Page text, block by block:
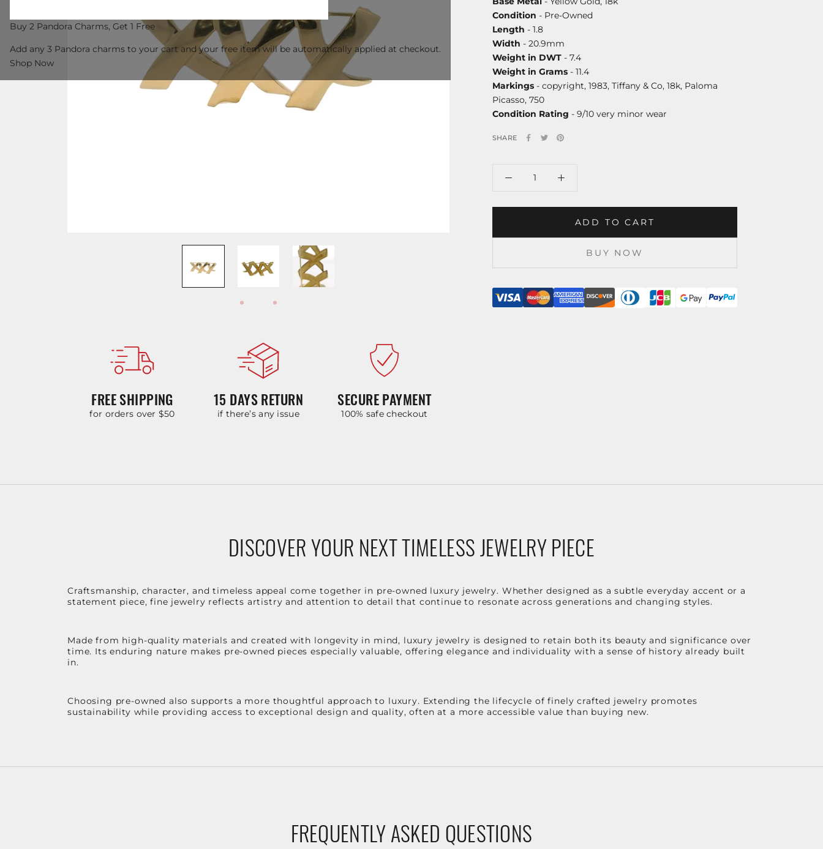
FREE SHIPPING
for orders over $50
15 DAYS RETURN
if there’s any issue
SECURE PAYMENT
100% safe checkout
Condition - Pre-Owned
Length - 1.8
Width - 20.9mm
Weight in DWT - 7.4
Weight in Grams - 11.4
Markings - copyright, 1983, Tiffany & Co, 18k, Paloma
Picasso, 750
Condition Rating - 9/10 very minor wear
SHARE
ADD TO CART
BUY NOW
DISCOVER YOUR NEXT TIMELESS JEWELRY PIECE
Craftsmanship, character, and timeless appeal come together in pre-owned luxury jewelry. Whether designed as a subtle everyday accent or a
statement piece, fine jewelry reflects artistry and attention to detail that continue to resonate across generations and changing styles.
Made from high-quality materials and created with longevity in mind, luxury jewelry is designed to retain both its beauty and significance over
time. Its enduring nature makes pre-owned pieces especially valuable, offering elegance and individuality with a sense of history already built
in.
Choosing pre-owned also supports a more thoughtful approach to luxury. Extending the lifecycle of finely crafted jewelry promotes
sustainability while providing access to exceptional design and quality, often at a more accessible value than buying new.
FREQUENTLY ASKED QUESTIONS
Buy 2 Pandora Charms, Get 1 Free
Add any 3 Pandora charms to your cart and your free item will be automatically applied at checkout.
Shop Now